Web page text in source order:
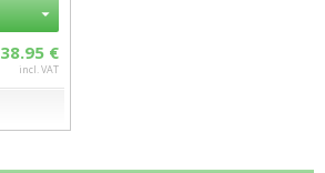
38.95 €
incl. VAT